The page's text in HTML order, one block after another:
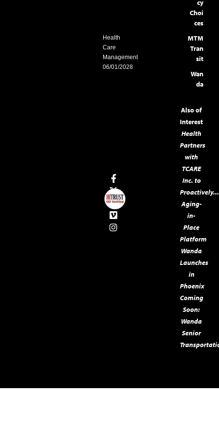
cy
Choi
ces
MTM
Tran
sit
Wan
da
Also of
Interest
Health
Partners
with
TCARE
Inc. to
Proactively...
Aging-
in-
Place
Platform
Wanda
Launches
in
Phoenix
Coming
Soon:
Wanda
Senior
Health
Care
Management
06/01/2028